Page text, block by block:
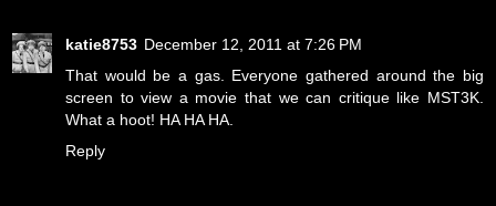
katie8753 December 12, 2011 at 7:26 PM
That would be a gas. Everyone gathered around the big
screen to view a movie that we can critique like MST3K.
What a hoot! HA HA HA.
Reply